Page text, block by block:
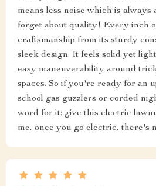
means less noise which is always
forget about quality! Every inch
craftsmanship from its sturdy
sleek design. It feels solid yet
easy maneuverability around
spaces. So if you're ready for an
school gas guzzlers or corded
word for it: give this electric
me, once you go electric, there's